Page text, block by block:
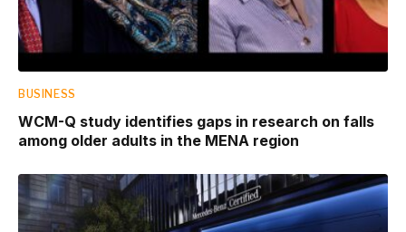
BUSINESS
WCM-Q study identifies gaps in research on falls
among older adults in the MENA region